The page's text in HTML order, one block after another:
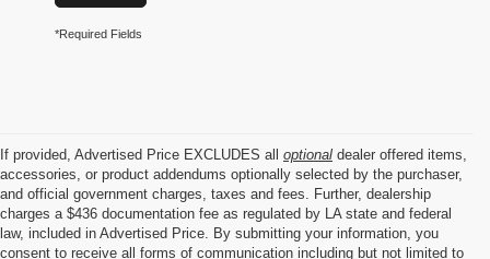
*Required Fields
If provided, Advertised Price EXCLUDES all optional dealer offered items,
accessories, or product addendums optionally selected by the purchaser,
and official government charges, taxes and fees. Further, dealership
charges a $436 documentation fee as regulated by LA state and federal
law, included in Advertised Price. By submitting your information, you
consent to receive all forms of communication including but not limited to